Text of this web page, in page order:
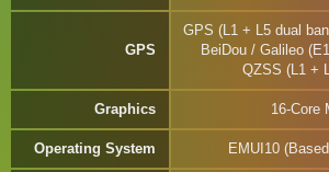
GPS
GPS (L1 + L5 dual
BeiDou / Galileo
QZSS (L1 +
Graphics 16-Core
Operating System EMUI10